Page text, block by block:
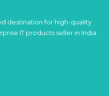
destination for high-quality
IT products seller in India.